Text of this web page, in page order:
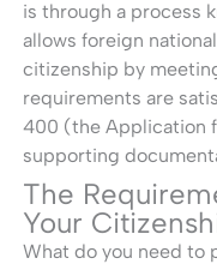
is through a process
allows foreign
citizenship by
requirements are
400 (the Application
supporting
The
Your
What do you need to